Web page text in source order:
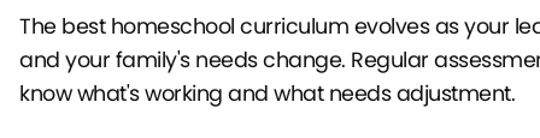
The best homeschool curriculum evolves as your
and your family's needs change. Regular
know what's working and what needs adjustment.